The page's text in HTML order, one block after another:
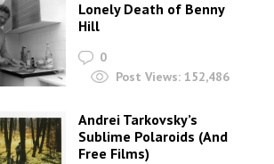
Lonely Death of Benny
Hill
0
Post Views: 152,486
Andrei Tarkovsky’s
Sublime Polaroids‎ (And
Free Films)